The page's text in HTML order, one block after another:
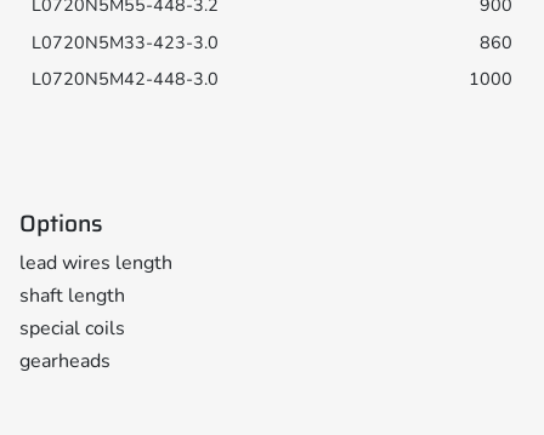
900
860
1000
Options
lead wires length
shaft length
special coils
gearheads